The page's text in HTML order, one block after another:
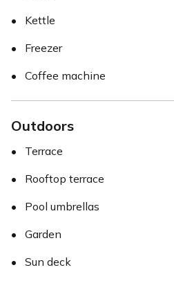
•
Kettle
•
Freezer
•
Coffee machine
Outdoors
•
Terrace
•
Rooftop terrace
•
Pool umbrellas
•
Garden
•
Sun deck